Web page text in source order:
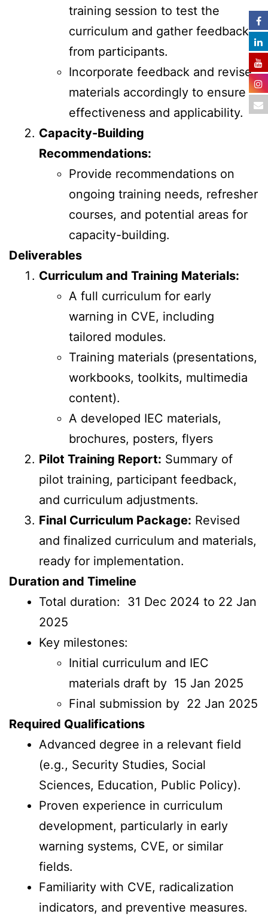
training session to test the
curriculum and gather feedback
from participants.
Incorporate feedback and revise
materials accordingly to ensure
effectiveness and applicability.
Capacity-Building
Recommendations:
Provide recommendations on
ongoing training needs, refresher
courses, and potential areas for
capacity-building.
Deliverables
Curriculum and Training Materials:
A full curriculum for early
warning in CVE, including
tailored modules.
Training materials (presentations,
workbooks, toolkits, multimedia
content).
A developed IEC materials,
brochures, posters, flyers
Pilot Training Report: Summary of
pilot training, participant feedback,
and curriculum adjustments.
Final Curriculum Package: Revised
and finalized curriculum and materials,
ready for implementation.
Duration and Timeline
Total duration: 31 Dec 2024 to 22 Jan
2025
Key milestones:
Initial curriculum and IEC
materials draft by 15 Jan 2025
Final submission by 22 Jan 2025
Required Qualifications
Advanced degree in a relevant field
(e.g., Security Studies, Social
Sciences, Education, Public Policy).
Proven experience in curriculum
development, particularly in early
warning systems, CVE, or similar
fields.
Familiarity with CVE, radicalization
indicators, and preventive measures.